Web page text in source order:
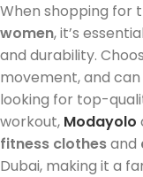
When shopping for
women, it’s
and durability.
movement, and can
looking for top-
workout, Modayolo
fitness clothesand
Dubai, making it a